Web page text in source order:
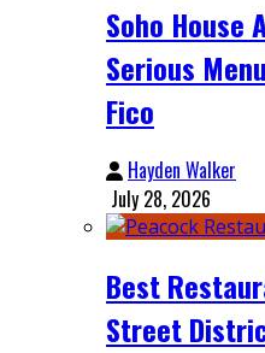
Soho House
Serious
Fico
Hayden Walker
July 28, 2026
Best
Street